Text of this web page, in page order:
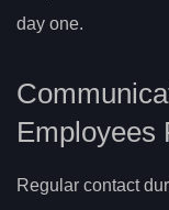
day one.
Employees
Regular contact